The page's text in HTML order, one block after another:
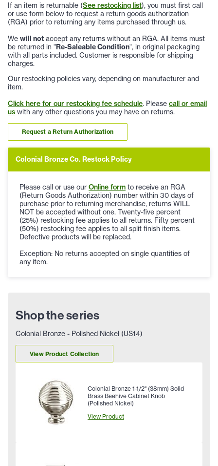
If an item is returnable (See restocking list), you must first call
or use form below to request a return goods authorization
(RGA) prior to returning any items purchased through us.
We will not accept any returns without an RGA. All items must
be returned in "Re-Saleable Condition", in original packaging
with all parts included. Customer is responsible for shipping
charges.
Our restocking policies vary, depending on manufacturer and
item.
Click here for our restocking fee schedule. Please call or email
us with any other questions you may have on returns.
Request a Return Authorization
Colonial Bronze Co. Restock Policy
Please call or use our Online form to receive an RGA
(Return Goods Authorization) number within 30 days of
purchase prior to returning merchandise, returns WILL
NOT be accepted without one. Twenty-five percent
(25%) restocking fee applies to all returns. Fifty percent
(50%) restocking fee applies to all split finish items.
Defective products will be replaced.
Exception: No returns accepted on single quantities of
any item.
Shop the series
Colonial Bronze - Polished Nickel (US14)
View Product Collection
Colonial Bronze 1-1/2" (38mm) Solid
Brass Beehive Cabinet Knob
(Polished Nickel)
View Product